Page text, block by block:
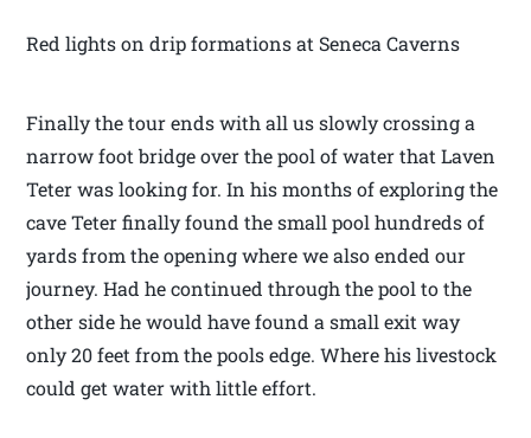
Red lights on drip formations at Seneca Caverns
Finally the tour ends with all us slowly crossing a
narrow foot bridge over the pool of water that Laven
Teter was looking for. In his months of exploring the
cave Teter finally found the small pool hundreds of
yards from the opening where we also ended our
journey. Had he continued through the pool to the
other side he would have found a small exit way
only 20 feet from the pools edge. Where his livestock
could get water with little effort.